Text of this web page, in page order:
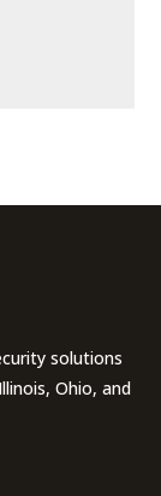
solutions
Ohio, and